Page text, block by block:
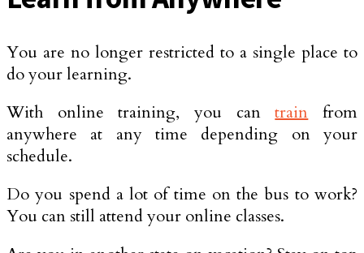
You are no longer restricted to a single place to
do your learning.
With online training, you cantrain from
anywhere at any time depending on your
schedule.
Do you spend a lot of time on the bus to work?
You can still attend your online classes.